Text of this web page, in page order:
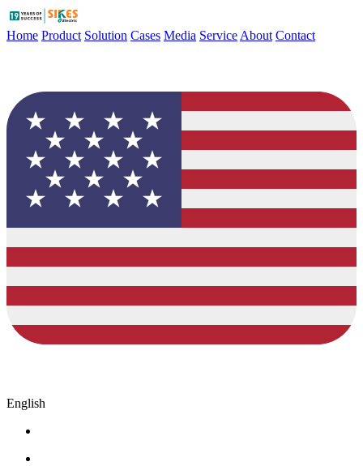
Home Product Solution Cases Media Service About Contact
English